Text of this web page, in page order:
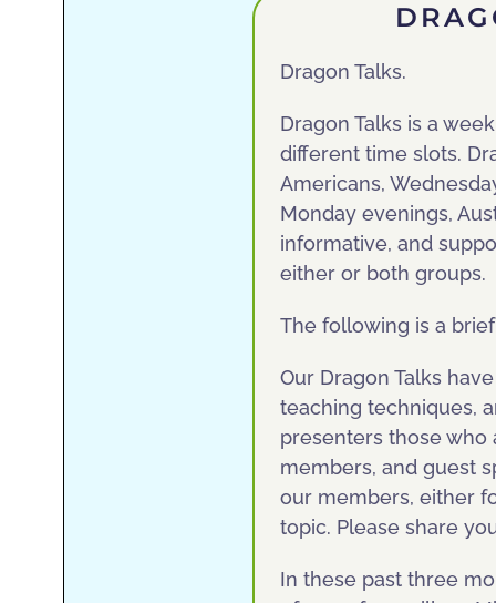
Dragon Talks.
Dragon Talks is a
different time slots.
Americans,
Monday evenings,
informative, and
either or both groups.
The following is a
Our Dragon Talks
teaching techniques,
presenters those
members, and guest
our members, either
topic. Please share
In these past three